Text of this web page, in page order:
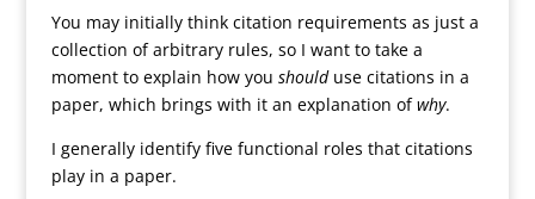
You may initially think citation requirements as just a
collection of arbitrary rules, so I want to take a
moment to explain how you shoulduse citations in a
paper, which brings with it an explanation ofwhy.
I generally identify five functional roles that citations
play in a paper.